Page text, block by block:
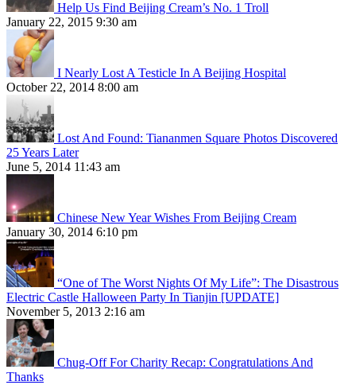
Help Us Find Beijing Cream’s No. 1 Troll
January 22, 2015 9:30 am
I Nearly Lost A Testicle In A Beijing Hospital
October 22, 2014 8:00 am
Lost And Found: Tiananmen Square Photos Discovered
25 Years Later
June 5, 2014 11:43 am
Chinese New Year Wishes From Beijing Cream
January 30, 2014 6:10 pm
“One of The Worst Nights Of My Life”: The Disastrous
Electric Castle Halloween Party In Tianjin [UPDATE]
November 5, 2013 2:16 am
Chug-Off For Charity Recap: Congratulations And
Thanks